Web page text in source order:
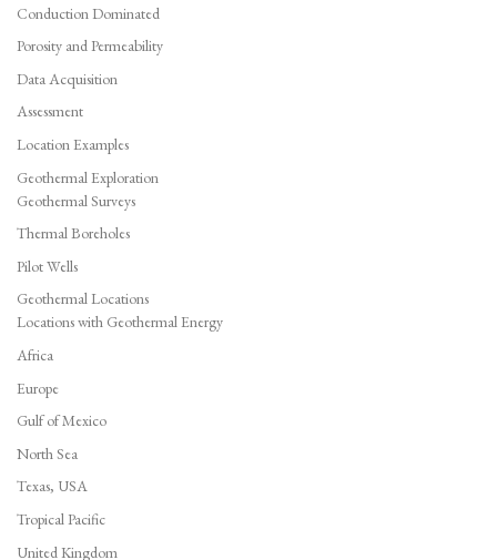
Conduction Dominated
Porosity and Permeability
Data Acquisition
Assessment
Location Examples
Geothermal Exploration
Geothermal Surveys
Thermal Boreholes
Pilot Wells
Geothermal Locations
Locations with Geothermal Energy
Africa
Europe
Gulf of Mexico
North Sea
Texas, USA
Tropical Pacific
United Kingdom